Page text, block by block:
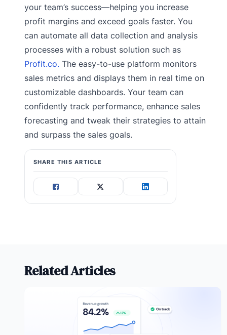
your team’s success—helping you increase
profit margins and exceed goals faster. You
can automate all data collection and analysis
processes with a robust solution such as
Profit.co. The easy-to-use platform monitors
sales metrics and displays them in real time on
customizable dashboards. Your team can
confidently track performance, enhance sales
forecasting and tweak their strategies to attain
and surpass the sales goals.
SHARE THIS ARTICLE
Related Articles